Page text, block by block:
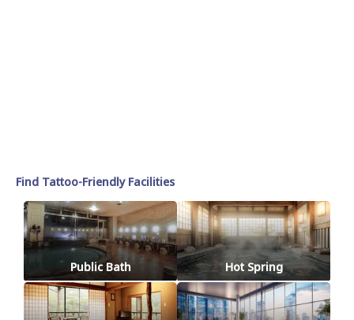
Find Tattoo-Friendly Facilities
Public Bath Hot Spring